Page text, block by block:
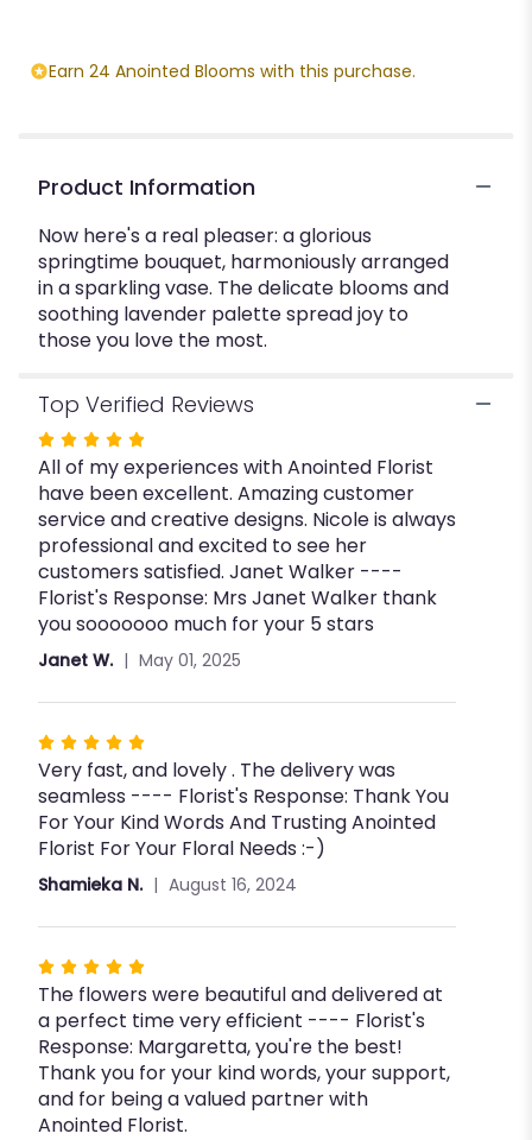
to
the
Earn 24 Anointed Blooms with this purchase.
Product Information
Now here's a real pleaser: a glorious
springtime bouquet, harmoniously arranged
in a sparkling vase. The delicate blooms and
soothing lavender palette spread joy to
those you love the most.
Top Verified Reviews
Rated
5
out
of
5
stars
All of my experiences with Anointed Florist
have been excellent. Amazing customer
service and creative designs. Nicole is always
professional and excited to see her
customers satisfied. Janet Walker ----
Florist's Response: Mrs Janet Walker thank
you sooooooo much for your 5 stars
Janet W. May 01, 2025
Rated
5
out
of
5
stars
Very fast, and lovely . The delivery was
seamless ---- Florist's Response: Thank You
For Your Kind Words And Trusting Anointed
Florist For Your Floral Needs :-)
Shamieka N. August 16, 2024
Rated
5
out
of
5
stars
The flowers were beautiful and delivered at
a perfect time very efficient ---- Florist's
Response: Margaretta, you're the best!
Thank you for your kind words, your support,
and for being a valued partner with
Anointed Florist.